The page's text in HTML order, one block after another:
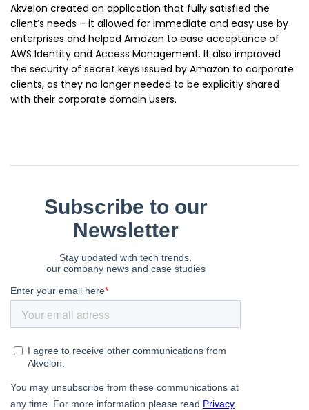
Akvelon created an application that fully satisfied the
client’s needs – it allowed for immediate and easy use by
enterprises and helped Amazon to ease acceptance of
AWS Identity and Access Management. It also improved
the security of secret keys issued by Amazon to corporate
clients, as they no longer needed to be explicitly shared
with their corporate domain users.